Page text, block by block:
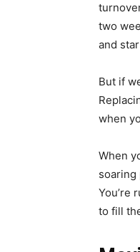
two
and
But if
when
When
soaring
You’re
to fill